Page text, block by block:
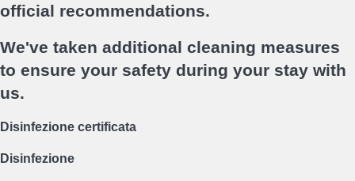
official recommendations.
We've taken additional cleaning measures
to ensure your safety during your stay with
us.
Disinfezione certificata
Disinfezione